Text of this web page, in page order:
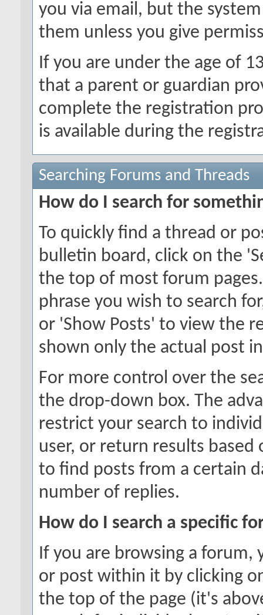
you via email, but the
them unless you give
If you are under the age of
that a parent or guardian
complete the registration
is available during the
Searching Forums and Threads
How do I search for
To quickly find a thread or
bulletin board, click on the
the top of most forum
phrase you wish to search
or 'Show Posts' to view the
shown only the actual post
For more control over the
the drop-down box. The
restrict your search to
user, or return results based
to find posts from a certain
number of replies.
How do I search a specific
If you are browsing a forum,
or post within it by clicking
the top of the page (it's